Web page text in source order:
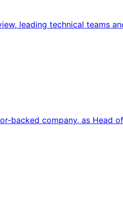
leading technical teams
backed company, as Head